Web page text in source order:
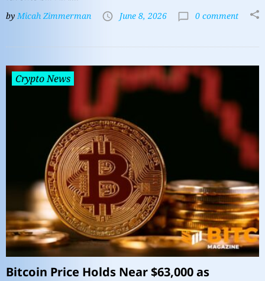
by Micah Zimmerman June 8, 2026 0 comment
Crypto News
Bitcoin Price Holds Near $63,000 as